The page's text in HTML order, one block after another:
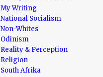
My Writing
National Socialism
Non-Whites
Odinism
Reality & Perception
Religion
South Afrika